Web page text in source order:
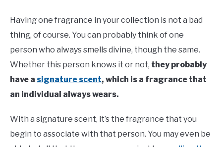
Having one fragrance in your collection is not a bad
thing, of course. You can probably think of one
person who always smells divine, though the same.
Whether this person knows it or not, they probably
have a signature scent, which is a fragrance that
an individual always wears.
With a signature scent, it’s the fragrance that you
begin to associate with that person. You may even be